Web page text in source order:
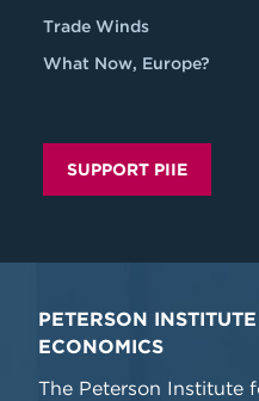
Trade Winds
What Now, Europe?
SUPPORT PIIE
PETERSON
ECONOMICS
The Peterson Institute